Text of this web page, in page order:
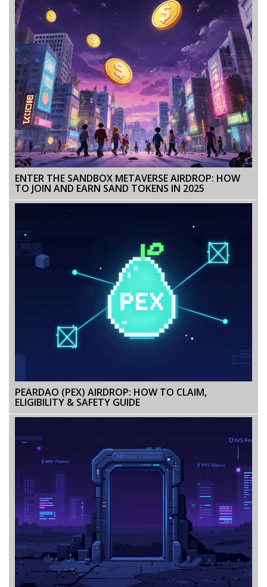
ENTER THE SANDBOX METAVERSE AIRDROP: HOW
TO JOIN AND EARN SAND TOKENS IN 2025
PEARDAO (PEX) AIRDROP: HOW TO CLAIM,
ELIGIBILITY & SAFETY GUIDE